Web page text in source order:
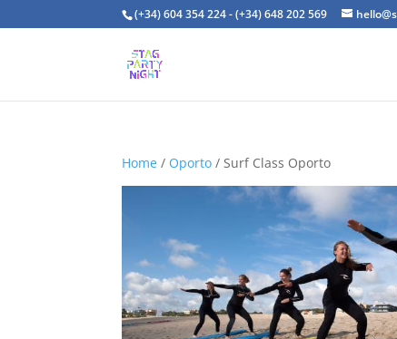
(+34) 604 354 224 - (+34) 648 202 569
Home / Oporto / Surf Class Oporto